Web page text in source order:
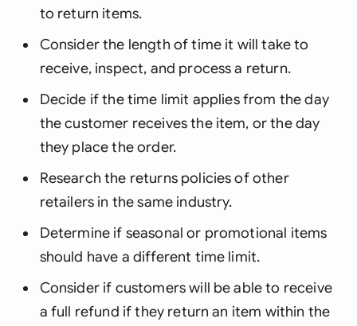
to return items.
Consider the length of time it will take to
receive, inspect, and process a return.
Decide if the time limit applies from the day
the customer receives the item, or the day
they place the order.
Research the returns policies of other
retailers in the same industry.
Determine if seasonal or promotional items
should have a different time limit.
Consider if customers will be able to receive
a full refund if they return an item within the